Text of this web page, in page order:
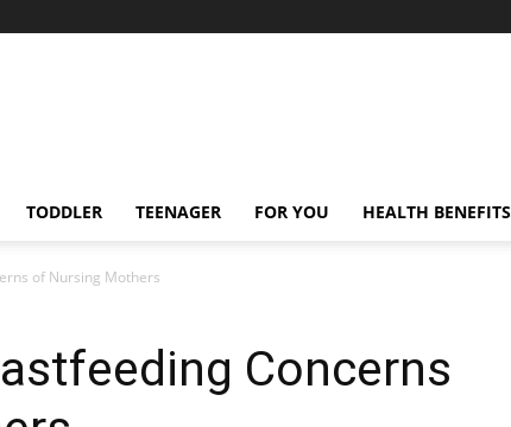
TODDLER TEENAGER FOR YOU HEALTH BENEFITS
of Nursing Mothers
Concerns